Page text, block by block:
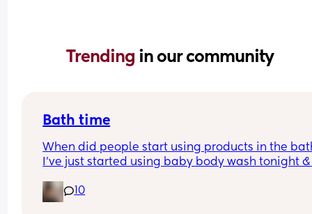
Trending in our community
Bath time
When did people start using products in the
I’ve just started using baby body wash tonight &
as he is 4 weeks old
10